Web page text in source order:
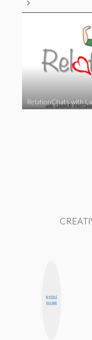
RelationChats with
NICOLE
BLUME